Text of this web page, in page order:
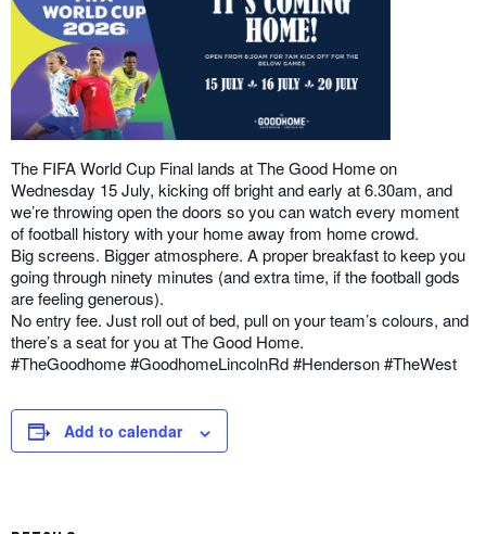
The FIFA World Cup Final lands at The Good Home on
Wednesday 15 July, kicking off bright and early at 6.30am, and
we’re throwing open the doors so you can watch every moment
of football history with your home away from home crowd.
Big screens. Bigger atmosphere. A proper breakfast to keep you
going through ninety minutes (and extra time, if the football gods
are feeling generous).
No entry fee. Just roll out of bed, pull on your team’s colours, and
there’s a seat for you at The Good Home.
#TheGoodhome #GoodhomeLincolnRd #Henderson #TheWest
Add to calendar